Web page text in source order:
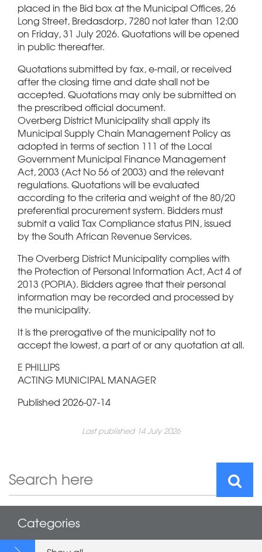
placed in the Bid box at the Municipal Offices, 26
Long Street, Bredasdorp, 7280 not later than 12:00
on Friday, 31 July 2026. Quotations will be opened
in public thereafter.
Quotations submitted by fax, e-mail, or received
after the closing time and date shall not be
accepted. Quotations may only be submitted on
the prescribed official document.
Overberg District Municipality shall apply its
Municipal Supply Chain Management Policy as
adopted in terms of section 111 of the Local
Government Municipal Finance Management
Act, 2003 (Act No 56 of 2003) and the relevant
regulations. Quotations will be evaluated
according to the criteria and weight of the 80/20
preferential procurement system. Bidders must
submit a valid Tax Compliance status PIN, issued
by the South African Revenue Services.
The Overberg District Municipality complies with
the Protection of Personal Information Act, Act 4 of
2013 (POPIA). Bidders agree that their personal
information may be recorded and processed by
the municipality.
It is the prerogative of the municipality not to
accept the lowest, a part of or any quotation at all.
E PHILLIPS
ACTING MUNICIPAL MANAGER
Published 2026-07-14
Last published 14 July 2026
Categories